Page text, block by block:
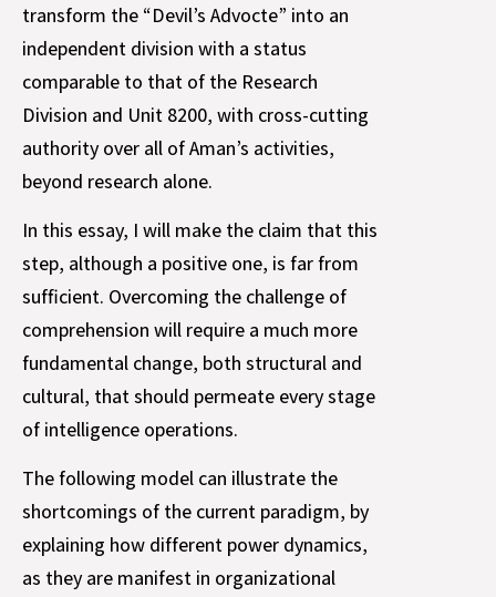
transform the “Devil’s Advocte” into an
independent division with a status
comparable to that of the Research
Division and Unit 8200, with cross-cutting
authority over all of Aman’s activities,
beyond research alone.
In this essay, I will make the claim that this
step, although a positive one, is far from
sufficient. Overcoming the challenge of
comprehension will require a much more
fundamental change, both structural and
cultural, that should permeate every stage
of intelligence operations.
The following model can illustrate the
shortcomings of the current paradigm, by
explaining how different power dynamics,
as they are manifest in organizational